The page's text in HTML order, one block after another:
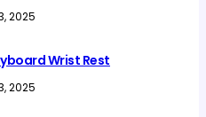
2025
Wrist Rest
2025